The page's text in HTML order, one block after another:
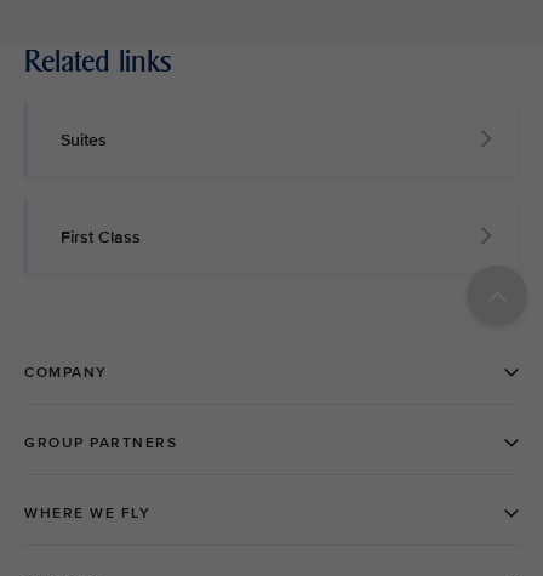
Related links
Suites
First Class